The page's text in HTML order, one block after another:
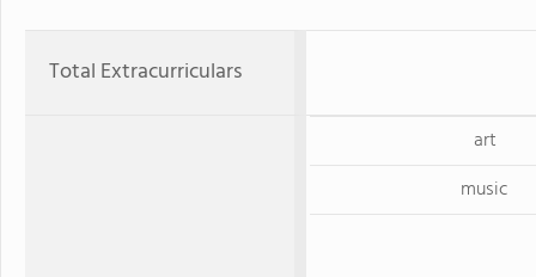
Total Extracurriculars
art
music